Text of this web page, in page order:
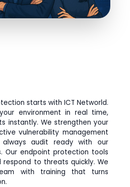
starts with ICT Networld.
environment in real time,
instantly. We strengthen your
vulnerability management
audit ready with our
Our endpoint protection tools
to threats quickly. We
with training that turns